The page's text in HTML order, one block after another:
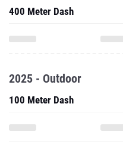
400 Meter Dash
2025 - Outdoor
100 Meter Dash